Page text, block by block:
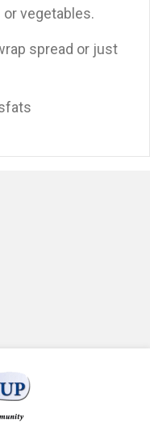
vegetables.
spread or just